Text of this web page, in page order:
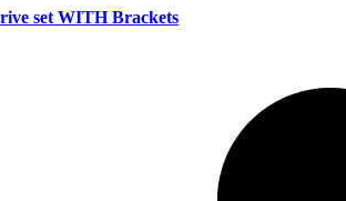
set WITH Brackets